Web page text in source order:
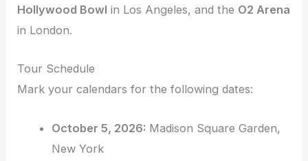
Hollywood Bowl in Los Angeles, and the O2 Arena
in London.
Tour Schedule
Mark your calendars for the following dates:
October 5, 2026: Madison Square Garden,
New York